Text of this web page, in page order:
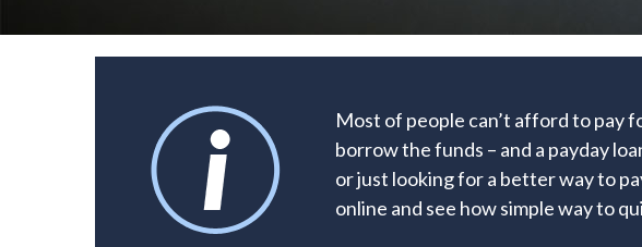
Most of people can’t afford to pay
borrow the funds – and a payday
or just looking for a better way to
online and see how simple way to